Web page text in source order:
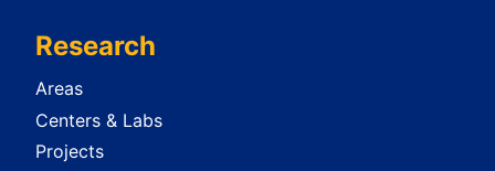
Research
Areas
Centers & Labs
Projects